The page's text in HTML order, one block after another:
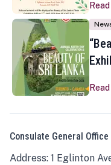
Consulate General
Address: 1 Eglinton